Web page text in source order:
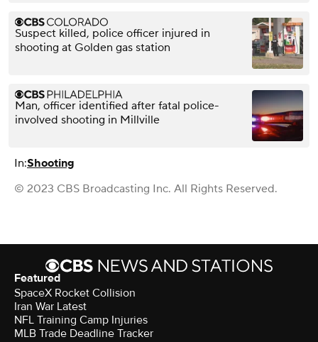
Suspect killed, police officer injured in
shooting at Golden gas station
Man, officer identified after fatal police-
involved shooting in Millville
In:Shooting
© 2023 CBS Broadcasting Inc. All Rights Reserved.
Featured
SpaceX Rocket Collision
Iran War Latest
NFL Training Camp Injuries
MLB Trade Deadline Tracker